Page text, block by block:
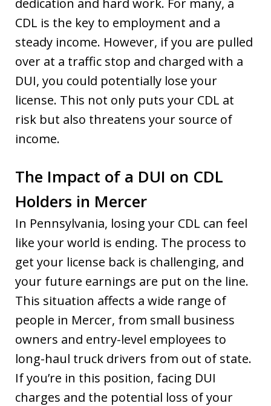
CDL is the key to employment and a
steady income. However, if you are pulled
over at a traffic stop and charged with a
DUI, you could potentially lose your
license. This not only puts your CDL at
risk but also threatens your source of
income.
The Impact of a DUI on CDL
Holders in Mercer
In Pennsylvania, losing your CDL can feel
like your world is ending. The process to
get your license back is challenging, and
your future earnings are put on the line.
This situation affects a wide range of
people in Mercer, from small business
owners and entry-level employees to
long-haul truck drivers from out of state.
If you’re in this position, facing DUI
charges and the potential loss of your